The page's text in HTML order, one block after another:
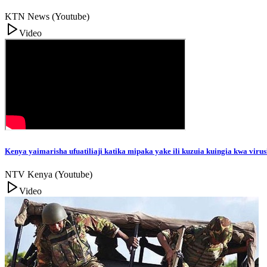
KTN News (Youtube)
Video
Kenya yaimarisha ufuatiliaji katika mipaka yake ili kuzuia kuingia kwa
NTV Kenya (Youtube)
Video